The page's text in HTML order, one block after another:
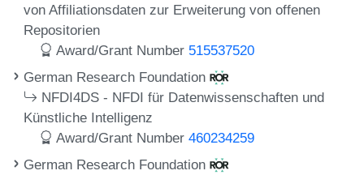
von Affiliationsdaten zur Erweiterung von offenen
Repositorien
Award/Grant Number 515537520
German Research Foundation
NFDI4DS - NFDI für Datenwissenschaften und
Künstliche Intelligenz
Award/Grant Number460234259
German Research Foundation